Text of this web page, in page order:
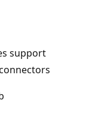
support